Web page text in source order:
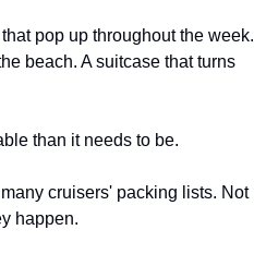
pop up throughout the week.
beach. A suitcase that turns
than it needs to be.
cruisers' packing lists. Not
happen.